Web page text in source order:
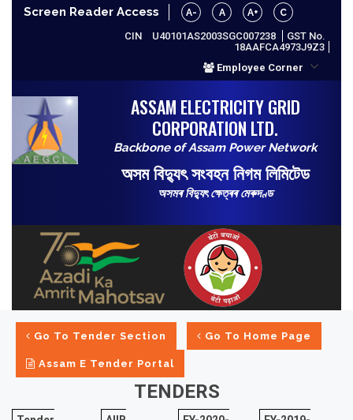
Screen Reader Access A- A A+ C
CIN U40101AS2003SGC007238
GST No.
18AAFCA4973J9Z3
Employee Corner
ASSAM ELECTRICITY GRID
CORPORATION LTD.
Backbone of Assam Power Network
অসম বিদ্যুৎ সংবহন নিগম লিমিটেড
অসমৰ বিদ্যুৎ ক্ষেত্ৰৰ মেৰুদণ্ড
Go To Tender Section Go To Home Page
Assam E Tender Portal
TENDERS